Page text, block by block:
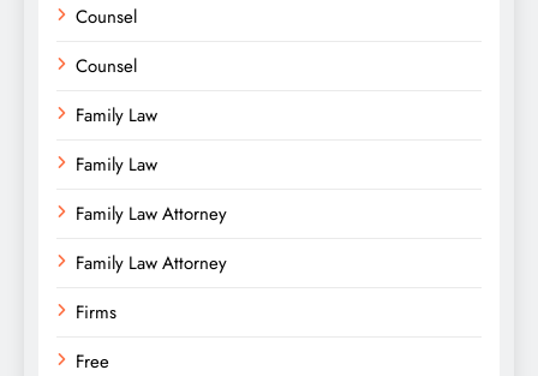
Counsel
Counsel
Family Law
Family Law
Family Law Attorney
Family Law Attorney
Firms
Free